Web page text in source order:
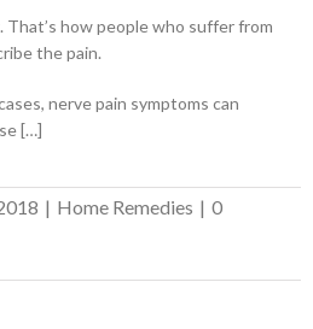
how people who suffer from
the pain.
nerve pain symptoms can
[…]
| Home Remedies | 0